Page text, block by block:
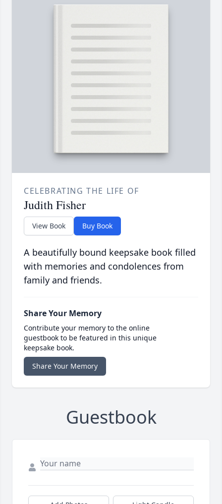
CELEBRATING THE LIFE OF
Judith Fisher
View Book Buy Book
A beautifully bound keepsake book filled
with memories and condolences from
family and friends.
Share Your Memory
Contribute your memory to the online
guestbook to be featured in this unique
keepsake book.
Share Your Memory
Guestbook